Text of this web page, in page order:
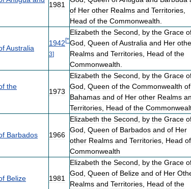
1981
of Her other Realms and Territories,
Head of the Commonwealth.
Australia
1942 [*
3]
Elizabeth the Second, by the Grace
God, Queen ofAustralia and Her
Realms and Territories, Head of the
Commonwealth.
the
1973
Elizabeth the Second, by the Grace
God, Queen of the Commonwealth of
Bahamas and of Her other Realms
Territories, Head of the
Barbados 1966
Elizabeth the Second, by the Grace
God, Queen of Barbados and of Her
other Realms and Territories, Head of
Commonwealth
Belize 1981
Elizabeth the Second, by the Grace
God, Queen of Belize and of Her
Realms and Territories, Head of the